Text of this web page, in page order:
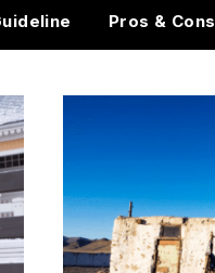
Pros & Cons